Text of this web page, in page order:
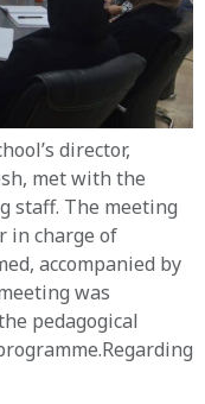
director,
met with the
staff. The meeting
in charge of
accompanied by
was
pedagogical